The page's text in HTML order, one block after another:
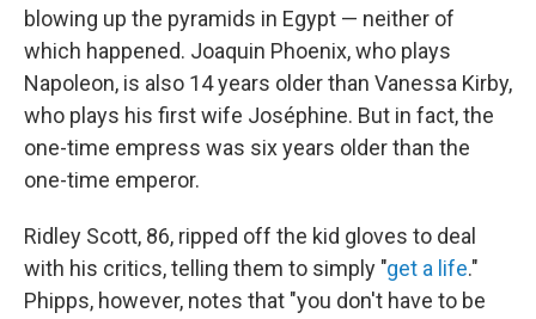
blowing up the pyramids in Egypt — neither of
which happened. Joaquin Phoenix, who plays
Napoleon, is also 14 years older than Vanessa Kirby,
who plays his first wife Joséphine. But in fact, the
one-time empress was six years older than the
one-time emperor.
Ridley Scott, 86, ripped off the kid gloves to deal
with his critics, telling them to simply "get a life."
Phipps, however, notes that "you don't have to be